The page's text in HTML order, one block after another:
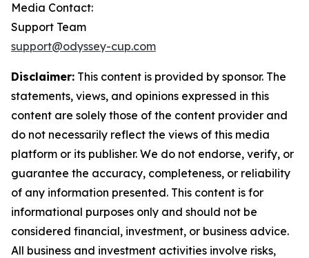
Media Contact:
Support Team
support@odyssey-cup.com
Disclaimer: This content is provided by sponsor. The
statements, views, and opinions expressed in this
content are solely those of the content provider and
do not necessarily reflect the views of this media
platform or its publisher. We do not endorse, verify, or
guarantee the accuracy, completeness, or reliability
of any information presented. This content is for
informational purposes only and should not be
considered financial, investment, or business advice.
All business and investment activities involve risks,